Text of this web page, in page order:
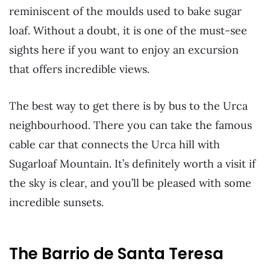
reminiscent of the moulds used to bake sugar
loaf. Without a doubt, it is one of the must-see
sights here if you want to enjoy an excursion
that offers incredible views.
The best way to get there is by bus to the Urca
neighbourhood. There you can take the famous
cable car that connects the Urca hill with
Sugarloaf Mountain. It’s definitely worth a visit if
the sky is clear, and you’ll be pleased with some
incredible sunsets.
The Barrio de Santa Teresa